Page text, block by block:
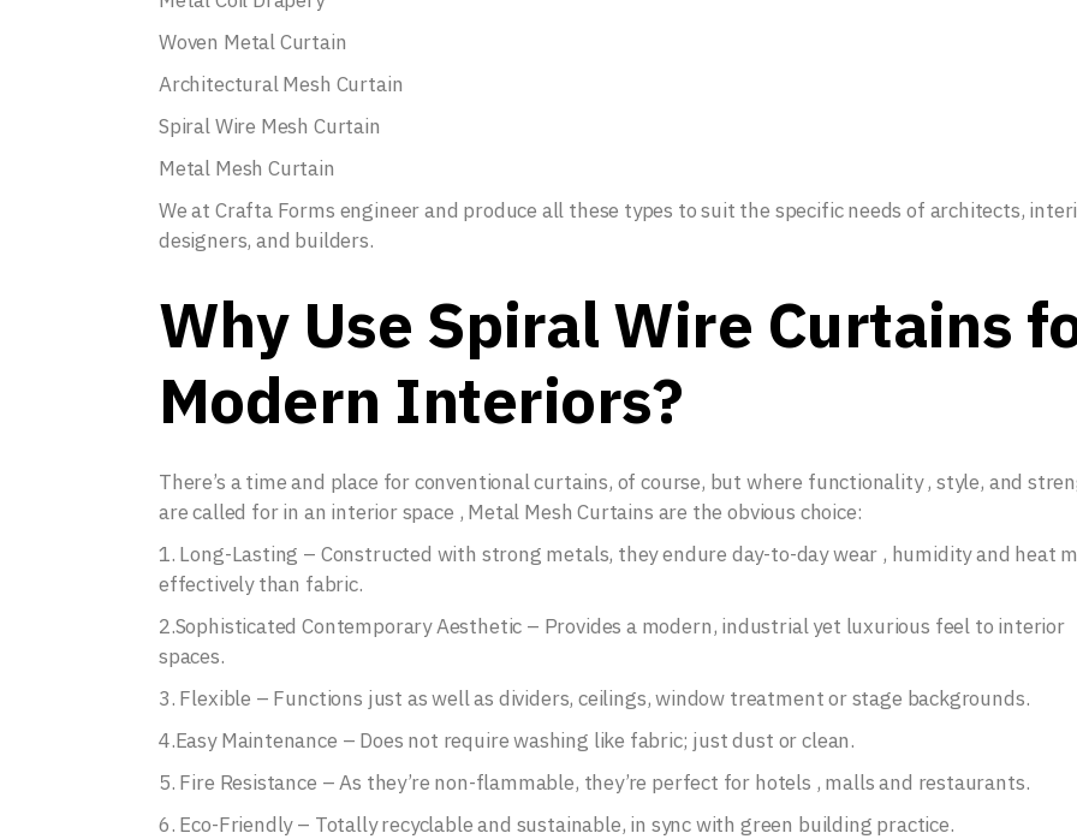
Woven Metal Curtain
Architectural Mesh Curtain
Spiral Wire Mesh Curtain
Metal Mesh Curtain
We at Crafta Forms engineer and produce all these types to suit the specific needs of architects,
designers, and builders.
Why Use Spiral Wire Curtains
Modern Interiors?
There’s a time and place for conventional curtains, of course, but where functionality , style, and
are called for in an interior space , Metal Mesh Curtains are the obvious choice:
1. Long-Lasting – Constructed with strong metals, they endure day-to-day wear , humidity and heat
effectively than fabric.
2.Sophisticated Contemporary Aesthetic – Provides a modern, industrial yet luxurious feel to interior
spaces.
3. Flexible – Functions just as well as dividers, ceilings, window treatment or stage backgrounds.
4.Easy Maintenance – Does not require washing like fabric; just dust or clean.
5. Fire Resistance – As they’re non-flammable, they’re perfect for hotels , malls and restaurants.
6. Eco-Friendly – Totally recyclable and sustainable, in sync with green building practice.